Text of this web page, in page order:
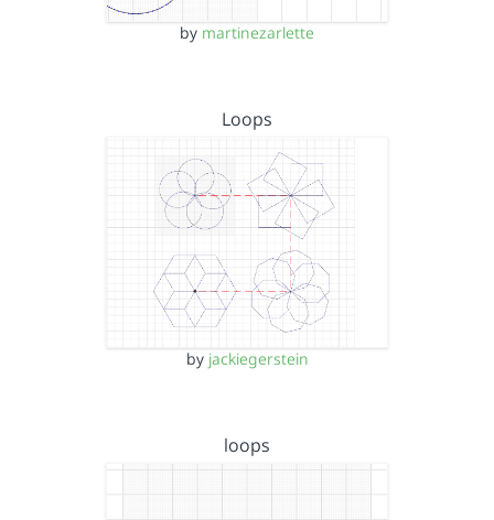
by martinezarlette
Loops
by jackiegerstein
loops